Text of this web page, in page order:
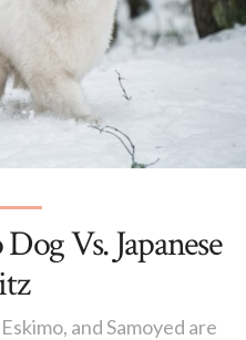
Vs. Japanese
and Samoyed are